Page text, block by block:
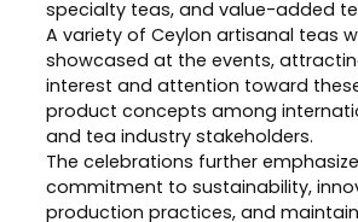
specialty teas, and value-added
A variety of Ceylon artisanal teas
showcased at the events,
interest and attention toward
product concepts among
and tea industry stakeholders.
The celebrations further
commitment to sustainability,
production practices, and